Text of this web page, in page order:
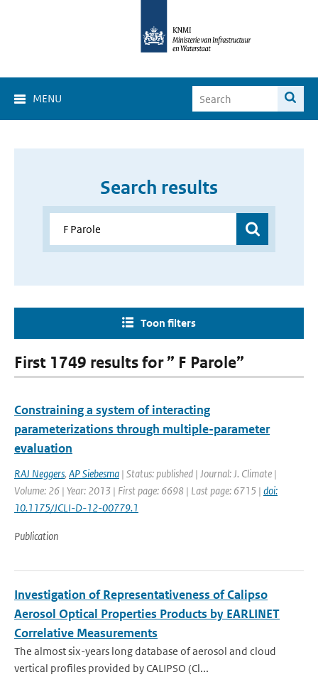
MENU
Search results
Toon filters
First 1749 results for ” F Parole”
Constraining a system of interacting
parameterizations through multiple-parameter
evaluation
RAJ Neggers, AP Siebesma | Status: published | Journal: J. Climate |
Volume: 26 | Year: 2013 | First page: 6698 | Last page: 6715 | doi:
10.1175/JCLI-D-12-00779.1
Publication
Investigation of Representativeness of Calipso
Aerosol Optical Properties Products by EARLINET
Correlative Measurements
The almost six-years long database of aerosol and cloud
vertical profiles provided by CALIPSO (Cl...